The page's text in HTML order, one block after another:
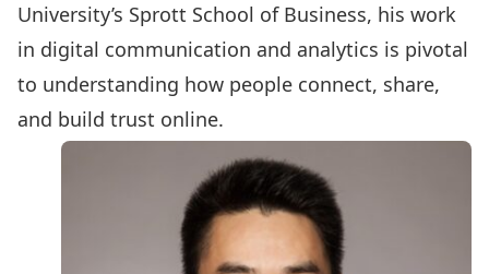
University’s Sprott School of Business, his work
in digital communication and analytics is pivotal
to understanding how people connect, share,
and build trust online.